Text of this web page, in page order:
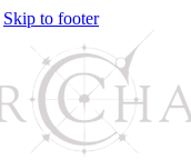
Skip to footer